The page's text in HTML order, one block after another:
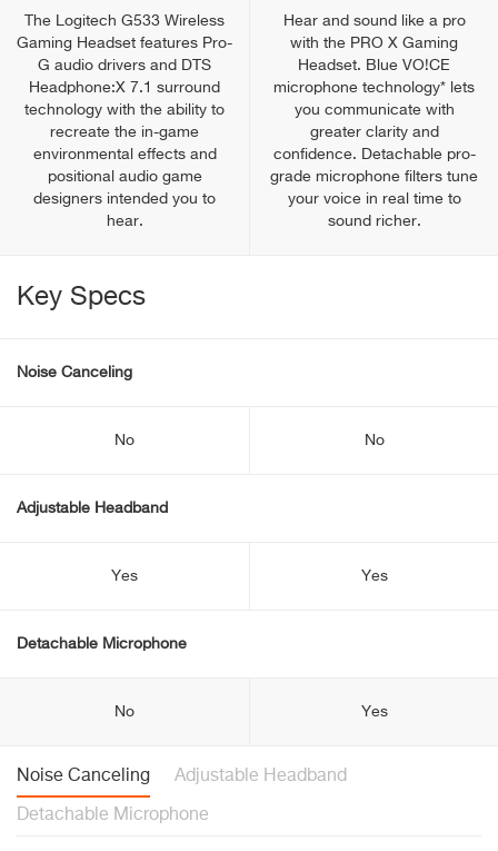
The Logitech G533 Wireless
Gaming Headset features Pro-
G audio drivers and DTS
Headphone:X 7.1 surround
technology with the ability to
recreate the in-game
environmental effects and
positional audio game
designers intended you to
hear.
Hear and sound like a pro
with the PRO X Gaming
Headset. Blue VO!CE
microphone technology* lets
you communicate with
greater clarity and
confidence. Detachable pro-
grade microphone filters tune
your voice in real time to
sound richer.
Key Specs
Noise Canceling
No No
Adjustable Headband
Yes Yes
Detachable Microphone
No Yes
Noise Canceling Adjustable Headband
Detachable Microphone